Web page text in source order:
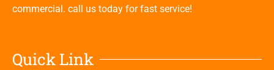
commercial. call us today for fast service!
Quick Link